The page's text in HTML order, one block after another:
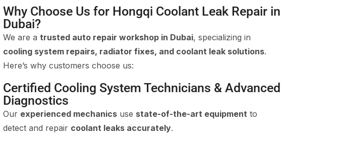
Why Choose Us for Hongqi Coolant Leak Repair in
Dubai?
We are a trusted auto repair workshop in Dubai, specializing in
cooling system repairs, radiator fixes, and coolant leak solutions.
Here’s why customers choose us:
Certified Cooling System Technicians & Advanced
Diagnostics
Our experienced mechanics use state-of-the-art equipment to
detect and repair coolant leaks accurately.